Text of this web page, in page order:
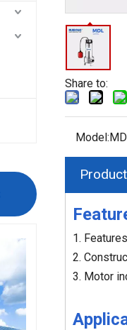
Share to:
Model:
1.
2.
3. Motor